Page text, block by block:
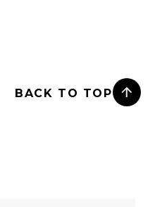
BACK TO TOP